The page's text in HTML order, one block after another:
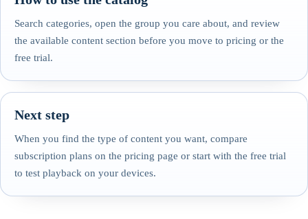
Search categories, open the group you care about, and review
the available content section before you move to pricing or the
free trial.
Next step
When you find the type of content you want, compare
subscription plans on the pricing page or start with the free trial
to test playback on your devices.